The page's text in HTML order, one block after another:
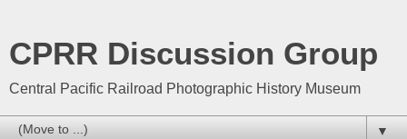
CPRR Discussion Group
Central Pacific Railroad Photographic History Museum
▼